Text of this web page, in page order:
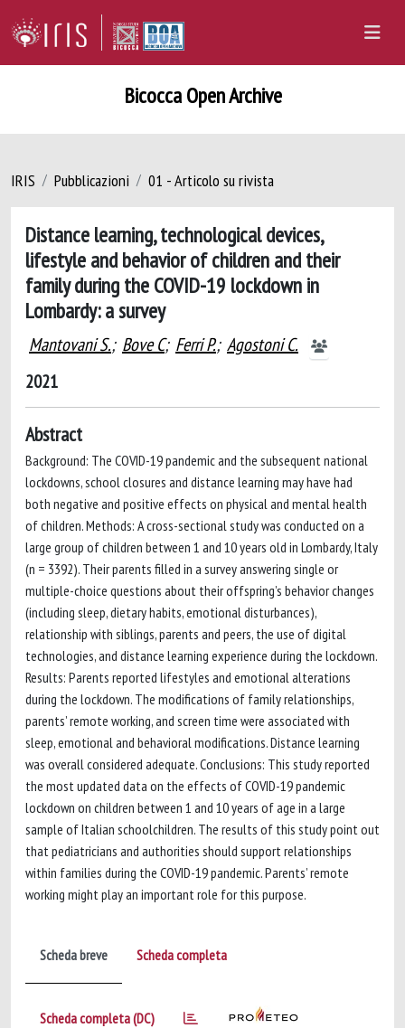
Bicocca Open Archive
IRIS Pubblicazioni 01 - Articolo su rivista
Distance learning, technological devices,
lifestyle and behavior of children and their
family during the COVID-19 lockdown in
Lombardy: a survey
Mantovani S.; Bove C; Ferri P.; Agostoni C.
2021
Abstract
Background: The COVID-19 pandemic and the subsequent national
lockdowns, school closures and distance learning may have had
both negative and positive effects on physical and mental health
of children. Methods: A cross-sectional study was conducted on a
large group of children between 1 and 10 years old in Lombardy, Italy
(n = 3392). Their parents filled in a survey answering single or
multiple-choice questions about their offspring’s behavior changes
(including sleep, dietary habits, emotional disturbances),
relationship with siblings, parents and peers, the use of digital
technologies, and distance learning experience during the lockdown.
Results: Parents reported lifestyles and emotional alterations
during the lockdown. The modifications of family relationships,
parents’ remote working, and screen time were associated with
sleep, emotional and behavioral modifications. Distance learning
was overall considered adequate. Conclusions: This study reported
the most updated data on the effects of COVID-19 pandemic
lockdown on children between 1 and 10 years of age in a large
sample of Italian schoolchildren. The results of this study point out
that pediatricians and authorities should support relationships
within families during the COVID-19 pandemic. Parents’ remote
working might play an important role for this purpose.
Scheda breve Scheda completa
Scheda completa (DC)